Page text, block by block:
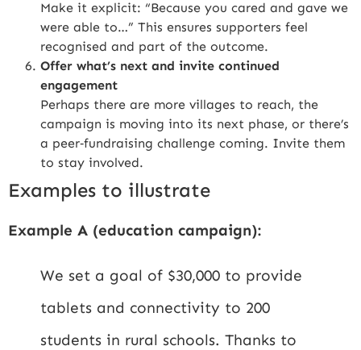
Make it explicit: “Because you cared and gave we
were able to…” This ensures supporters feel
recognised and part of the outcome.
Offer what’s next and invite continued
engagement
Perhaps there are more villages to reach, the
campaign is moving into its next phase, or there’s
a peer‑fundraising challenge coming. Invite them
to stay involved.
Examples to illustrate
Example A (education campaign):
We set a goal of $30,000 to provide
tablets and connectivity to 200
students in rural schools. Thanks to